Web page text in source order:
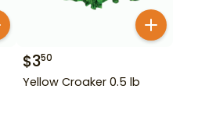
$350
Yellow Croaker 0.5 lb